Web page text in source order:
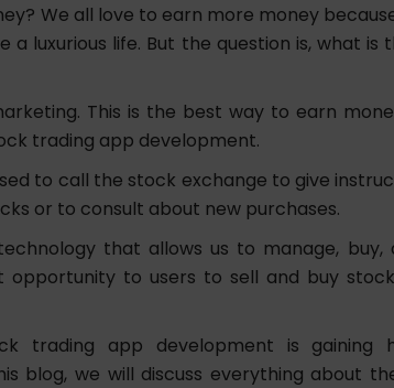
We all love to earn more money
a luxurious life. But the question is, what is
This is the best way to earn
trading app development.
to call the stock exchange to give
or to consult about new purchases.
that allows us to manage, buy,
opportunity to users to sell and buy
trading app development is gaining
blog, we will discuss everything about